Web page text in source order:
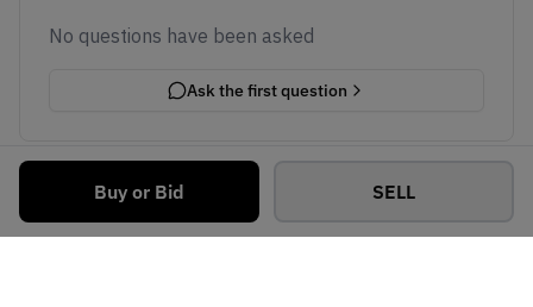
Buy or Bid SELL
No questions have been asked
Ask the first question